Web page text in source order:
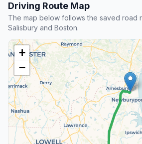
Driving Route Map
The map below follows the saved road
Salisbury and Boston.
+
−